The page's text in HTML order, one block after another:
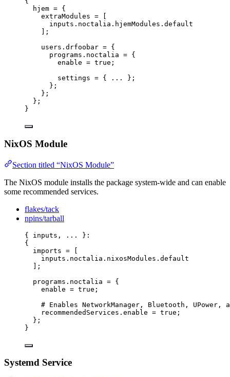
hjem = {
extraModules =
inputs . noctalia . hjemModules . default
;
users . drfoobar = {
programs . noctalia = {
enable = true ;
settings = { ... };
};
};
};
}
NixOS Module
Section titled “NixOS Module”
The NixOS module installs the package system-wide and can enable
some recommended services.
flakes/tack
npins/tarball
{ inputs, ... }:
{
imports =
[
inputs . noctalia . nixosModules . default
] ;
programs . noctalia = {
enable = true ;
# Enables NetworkManager, Bluetooth,
recommendedServices . enable = true ;
};
}
Systemd Service